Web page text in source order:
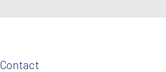
Contact